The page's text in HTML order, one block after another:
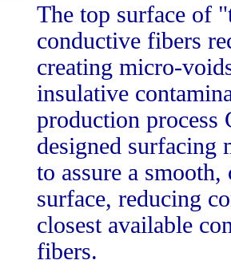
The top surface of
conductive fibers
creating micro-
insulative
production process
designed surfacing
to assure a
surface, reducing
closest available
fibers.